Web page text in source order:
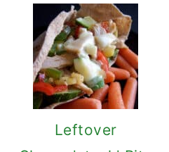
Leftover